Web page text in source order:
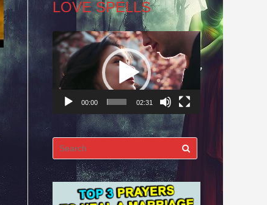
LOVE SPELLS
Video
Player
00:00 02:31
Search
for: